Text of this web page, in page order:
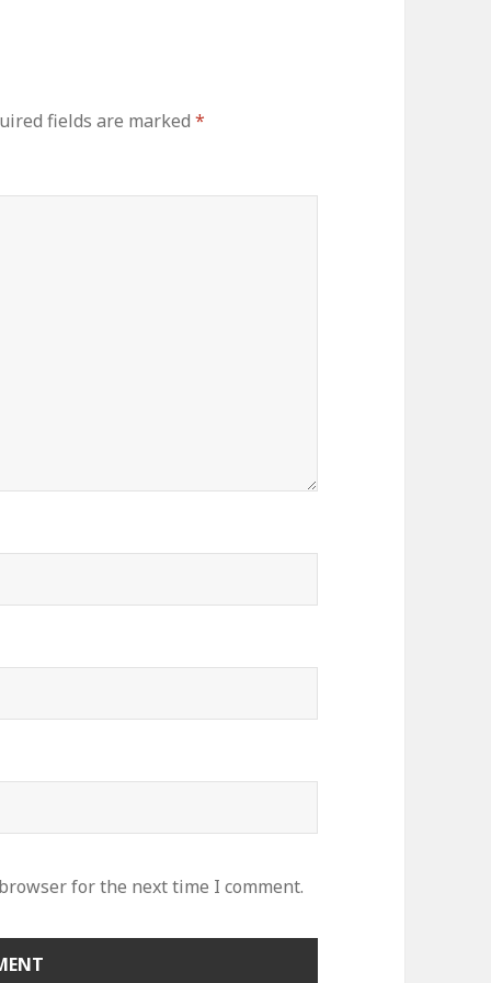
fields are marked*
for the next time I comment.